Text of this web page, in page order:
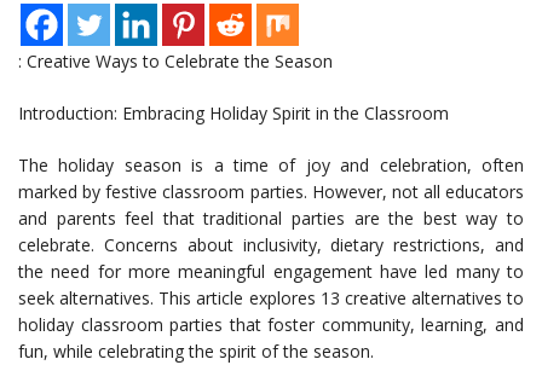
: Creative Ways to Celebrate the Season
Introduction: Embracing Holiday Spirit in the Classroom
The holiday season is a time of joy and celebration, often
marked by festive classroom parties. However, not all educators
and parents feel that traditional parties are the best way to
celebrate. Concerns about inclusivity, dietary restrictions, and
the need for more meaningful engagement have led many to
seek alternatives. This article explores 13 creative alternatives to
holiday classroom parties that foster community, learning, and
fun, while celebrating the spirit of the season.